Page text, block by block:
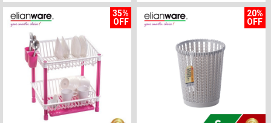
35%
OFF
20%
OFF